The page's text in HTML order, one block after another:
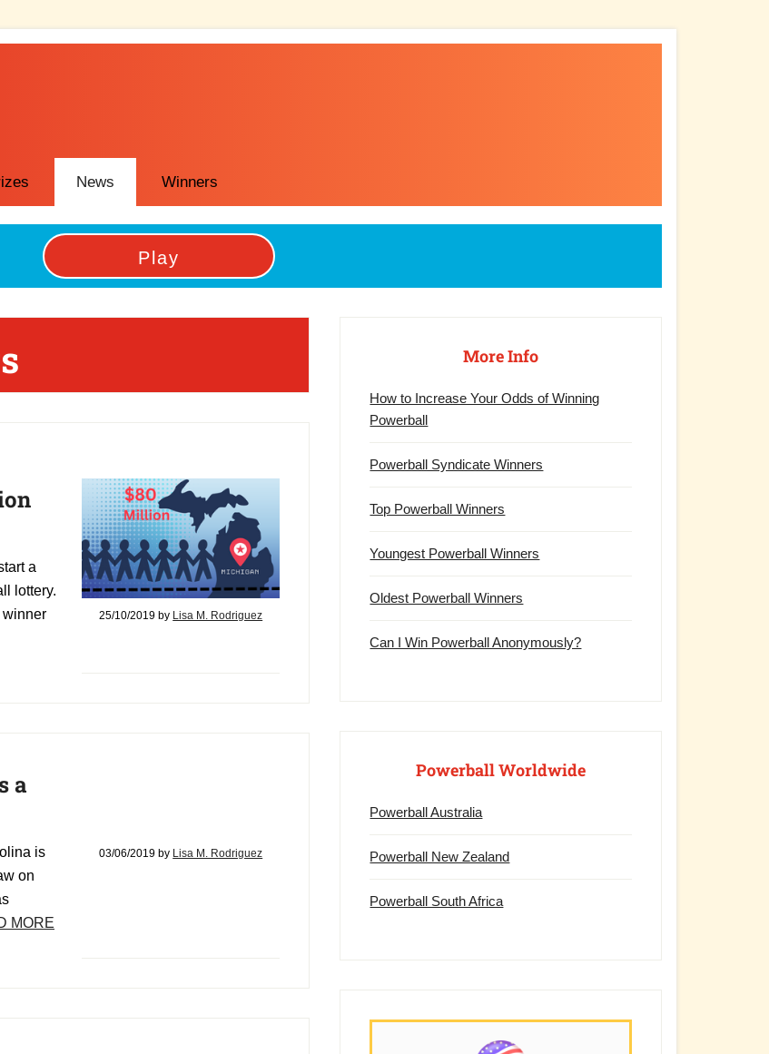
News Winners
Play
25/10/2019 by Lisa M. Rodriguez
a
lottery.
winner
03/06/2019 by Lisa M. Rodriguez
a
is
on
MORE
More Info
How to Increase Your Odds of Winning
Powerball
Powerball Syndicate Winners
Top Powerball Winners
Youngest Powerball Winners
Oldest Powerball Winners
Can I Win Powerball Anonymously?
Powerball Worldwide
Powerball Australia
Powerball New Zealand
Powerball South Africa